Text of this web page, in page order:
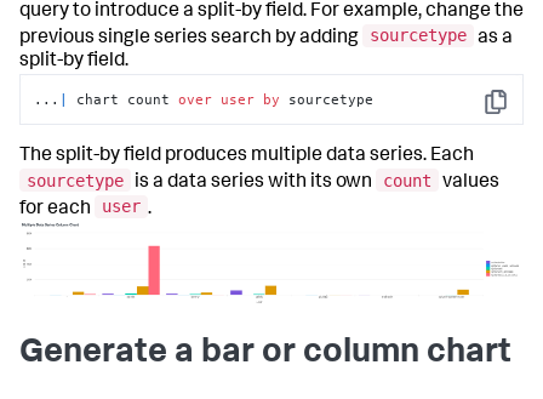
query to introduce a split-by field. For example, change the
previous single series search by adding
sourcetype as a
split-by field.
Copy
... | chart count over user by sourcetype
The split-by field produces multiple data series. Each
sourcetype
is a data series with its own count
values
for each
user .
Generate a bar or column chart